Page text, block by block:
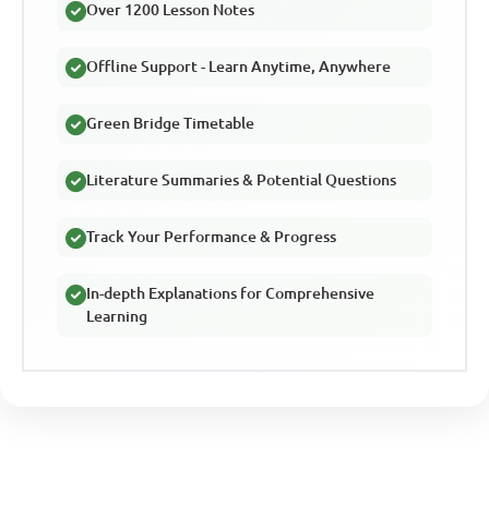
Over 1200 Lesson Notes
Offline Support - Learn Anytime, Anywhere
Green Bridge Timetable
Literature Summaries & Potential Questions
Track Your Performance & Progress
In-depth Explanations for Comprehensive
Learning